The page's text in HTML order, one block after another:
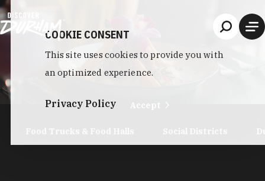
Skip to content
COOKIE CONSENT
This site uses cookies to provide you with
an optimized experience.
Privacy Policy Accept